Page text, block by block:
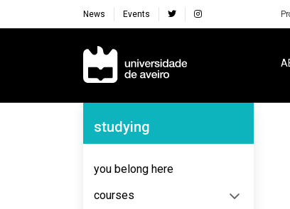
News Events
Navegação Principal
Navegação Lateral
studying
you belong here
courses